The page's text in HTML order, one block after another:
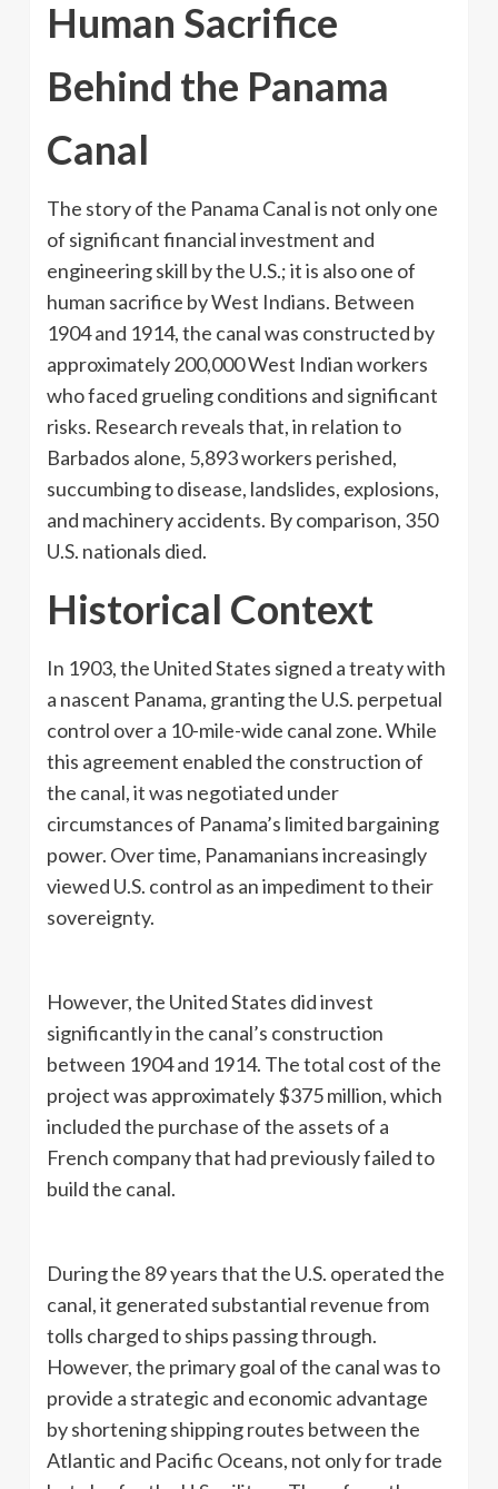
Human Sacrifice
Behind the Panama
Canal
The story of the Panama Canal is not only one
of significant financial investment and
engineering skill by the U.S.; it is also one of
human sacrifice by West Indians. Between
1904 and 1914, the canal was constructed by
approximately 200,000 West Indian workers
who faced grueling conditions and significant
risks. Research reveals that, in relation to
Barbados alone, 5,893 workers perished,
succumbing to disease, landslides, explosions,
and machinery accidents. By comparison, 350
U.S. nationals died.
Historical Context
In 1903, the United States signed a treaty with
a nascent Panama, granting the U.S. perpetual
control over a 10-mile-wide canal zone. While
this agreement enabled the construction of
the canal, it was negotiated under
circumstances of Panama’s limited bargaining
power. Over time, Panamanians increasingly
viewed U.S. control as an impediment to their
sovereignty.
However, the United States did invest
significantly in the canal’s construction
between 1904 and 1914. The total cost of the
project was approximately $375 million, which
included the purchase of the assets of a
French company that had previously failed to
build the canal.
During the 89 years that the U.S. operated the
canal, it generated substantial revenue from
tolls charged to ships passing through.
However, the primary goal of the canal was to
provide a strategic and economic advantage
by shortening shipping routes between the
Atlantic and Pacific Oceans, not only for trade